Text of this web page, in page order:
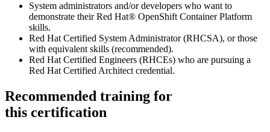
System administrators and/or developers who want to
demonstrate their Red Hat® OpenShift Container Platform
skills.
Red Hat Certified System Administrator (RHCSA), or those
with equivalent skills (recommended).
Red Hat Certified Engineers (RHCEs) who are pursuing a
Red Hat Certified Architect credential.
Recommended training for
this certification